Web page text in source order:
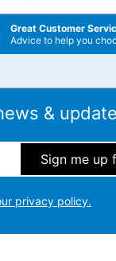
Great Customer
Advice to help you
&
privacy policy.